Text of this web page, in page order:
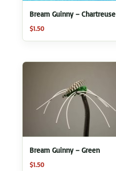
Bream Guinny – Chartreuse
$1.50
Bream Guinny – Green
$1.50